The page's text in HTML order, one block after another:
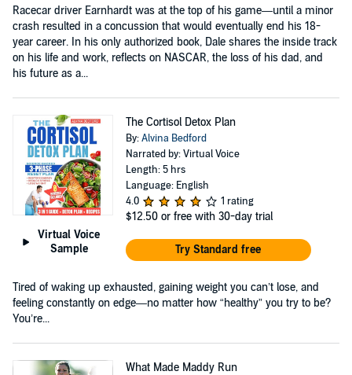
Racecar driver Earnhardt was at the top of his game—until a minor
crash resulted in a concussion that would eventually end his 18-
year career. In his only authorized book, Dale shares the inside track
on his life and work, reflects on NASCAR, the loss of his dad, and
his future as a...
Virtual Voice
Sample
The Cortisol Detox Plan
By:Alvina Bedford
Narrated by: Virtual Voice
Length: 5 hrs
Language: English
4.0
1 rating
$12.50 or free with 30-day trial
Try Standard free
Tired of waking up exhausted, gaining weight you can’t lose, and
feeling constantly on edge—no matter how “healthy” you try to be?
You’re...
What Made Maddy Run